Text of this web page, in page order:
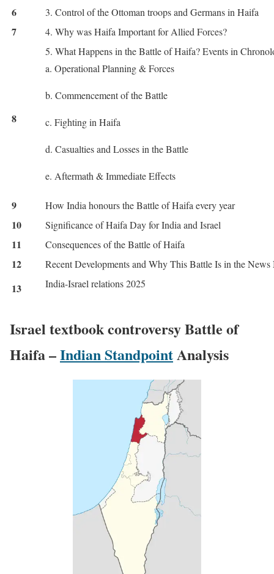
6 3. Control of the Ottoman troops and Germans in Haifa
7 4. Why was Haifa Important for Allied Forces?
8
5. What Happens in the Battle of Haifa? Events in
a. Operational Planning & Forces
b. Commencement of the Battle
c. Fighting in Haifa
d. Casualties and Losses in the Battle
e. Aftermath & Immediate Effects
9 How India honours the Battle of Haifa every year
10 Significance of Haifa Day for India and Israel
11 Consequences of the Battle of Haifa
12 Recent Developments and Why This Battle Is in the
13 India-Israel relations 2025
Israel textbook controversy Battle of
Haifa –Indian StandpointAnalysis